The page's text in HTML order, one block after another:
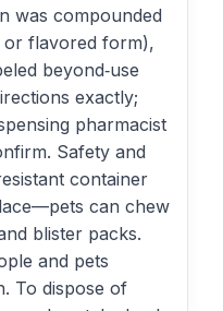
was compounded
or flavored form),
beyond‑use
exactly;
pharmacist
Safety and
container
can chew
blister packs.
and pets
To dispose of